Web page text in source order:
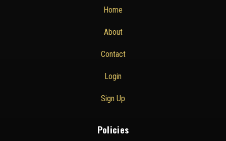
Home
About
Contact
Login
Sign Up
Policies